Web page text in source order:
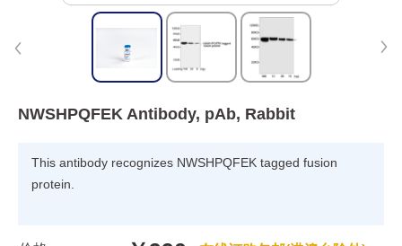
NWSHPQFEK Antibody, pAb, Rabbit
This antibody recognizes NWSHPQFEK tagged fusion
protein.